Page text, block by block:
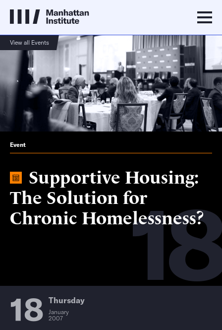
View all Events
18
Event
Supportive Housing:
The Solution for
Chronic Homelessness?
18 Thursday
January
2007